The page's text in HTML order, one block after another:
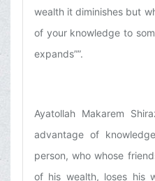
wealth it diminishes but
of your knowledge to
expands””.
Ayatollah Makarem
advantage of
person, who whose
of his wealth, loses his